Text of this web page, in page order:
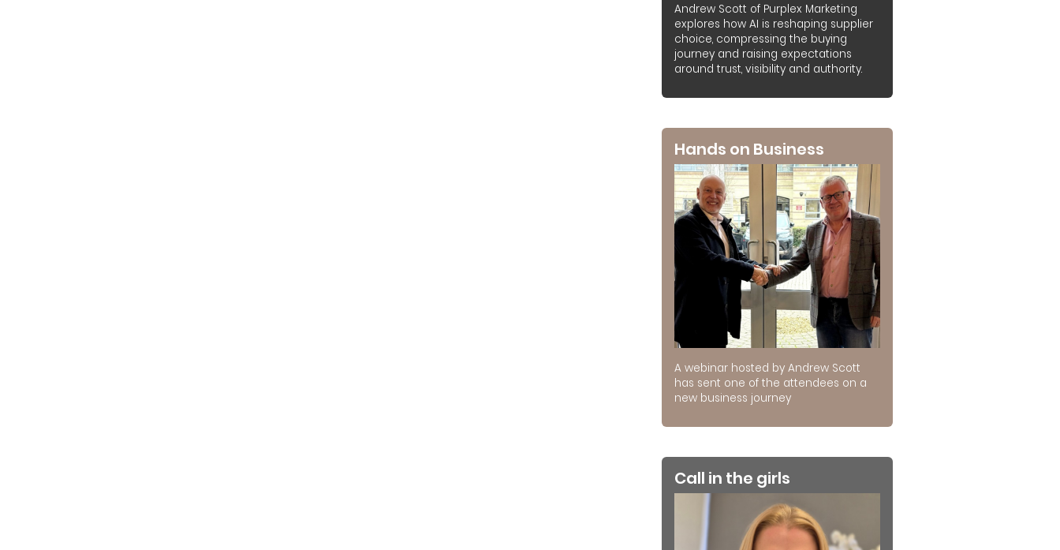
Andrew Scott of Purplex Marketing
explores how AI is reshaping supplier
choice, compressing the buying
journey and raising expectations
around trust, visibility and authority.
Hands on Business
A webinar hosted by Andrew Scott
has sent one of the attendees on a
new business journey
Call in the girls